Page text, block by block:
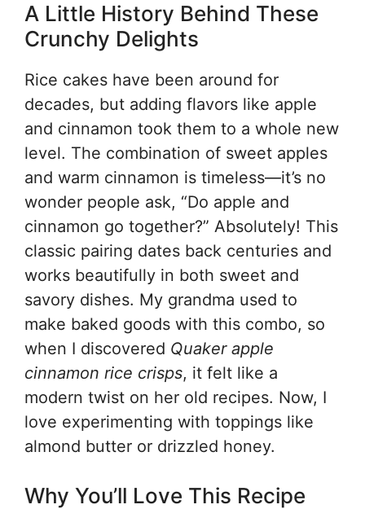
A Little History Behind These
Crunchy Delights
Rice cakes have been around for
decades, but adding flavors like apple
and cinnamon took them to a whole new
level. The combination of sweet apples
and warm cinnamon is timeless—it’s no
wonder people ask, “Do apple and
cinnamon go together?” Absolutely! This
classic pairing dates back centuries and
works beautifully in both sweet and
savory dishes. My grandma used to
make baked goods with this combo, so
when I discovered Quaker apple
cinnamon rice crisps, it felt like a
modern twist on her old recipes. Now, I
love experimenting with toppings like
almond butter or drizzled honey.
Why You’ll Love This Recipe